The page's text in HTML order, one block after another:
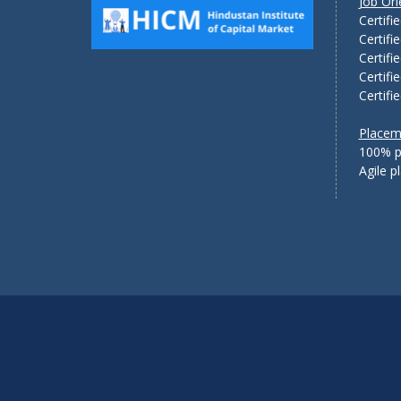
100%
Agile